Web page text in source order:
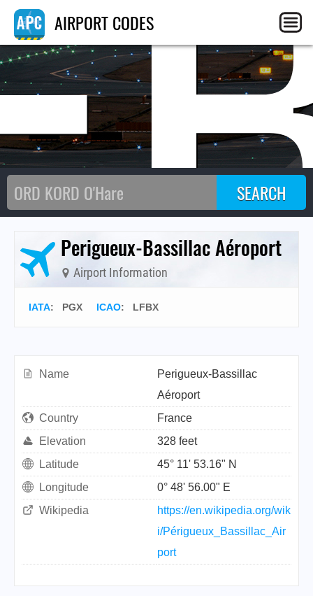
AIRPORT CODES
Perigueux-Bassillac Aéroport
Airport Information
IATA: PGX ICAO: LFBX
Name
Perigueux-Bassillac
Aéroport
Country
France
Elevation
328 feet
Latitude
45° 11' 53.16" N
Longitude
0° 48' 56.00" E
Wikipedia
https://en.wikipedia.org/wik
i/Périgueux_Bassillac_Air
port